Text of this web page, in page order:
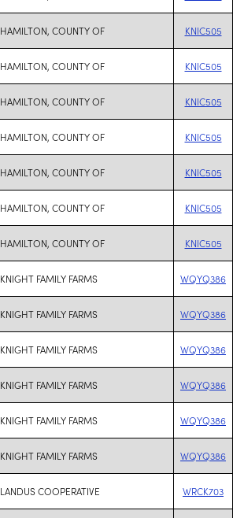
HAMILTON, COUNTY OF KNIC505
HAMILTON, COUNTY OF KNIC505
HAMILTON, COUNTY OF KNIC505
HAMILTON, COUNTY OF KNIC505
HAMILTON, COUNTY OF KNIC505
HAMILTON, COUNTY OF KNIC505
HAMILTON, COUNTY OF KNIC505
KNIGHT FAMILY FARMS WQYQ386
KNIGHT FAMILY FARMS WQYQ386
KNIGHT FAMILY FARMS WQYQ386
KNIGHT FAMILY FARMS WQYQ386
KNIGHT FAMILY FARMS WQYQ386
KNIGHT FAMILY FARMS WQYQ386
LANDUS COOPERATIVE WRCK703